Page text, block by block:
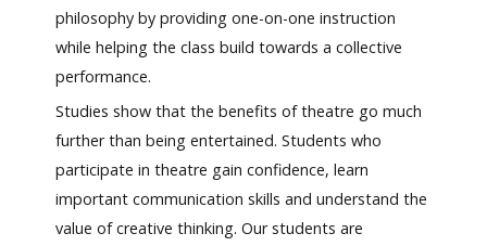
philosophy by providing one-on-one instruction
while helping the class build towards a collective
performance.
Studies show that the benefits of theatre go much
further than being entertained. Students who
participate in theatre gain confidence, learn
important communication skills and understand the
value of creative thinking. Our students are